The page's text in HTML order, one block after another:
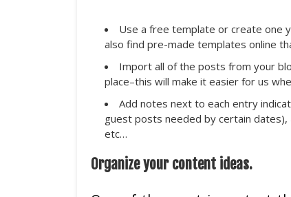
Use a free template or create one
also find pre-made templates online
Import all of the posts from your
place–this will make it easier for us
Add notes next to each entry
guest posts needed by certain
etc…
Organize your content ideas.